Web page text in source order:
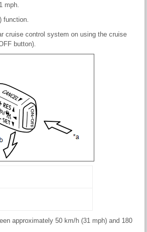
mph.
function.
cruise control system on using the cruise
button).
approximately 50 km/h (31 mph) and 180